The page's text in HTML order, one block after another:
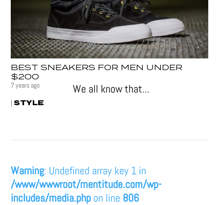
BEST SNEAKERS FOR MEN UNDER
$200
7 years ago
|STYLE
We all know that...
Warning: Undefined array key 1 in
/www/wwwroot/mentitude.com/wp-
includes/media.php on line 806